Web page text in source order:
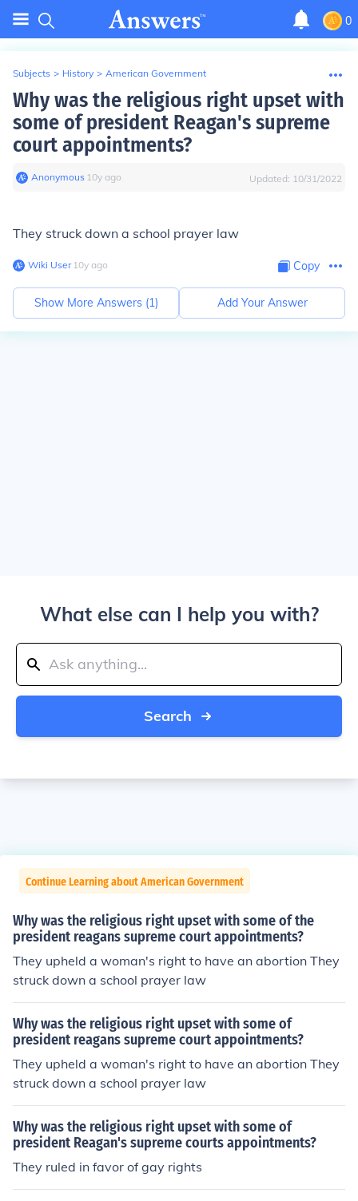
0
Subjects > History > American Government
Why was the religious right upset with
some of president Reagan's supreme
court appointments?
Anonymous∙ 10y ago Updated: 10/31/2022
They struck down a school prayer law
Wiki User∙10y ago Copy
Show More Answers (1) Add Your Answer
What else can I help you with?
Search
Continue Learning about American Government
Why was the religious right upset with some of the
president reagans supreme court appointments?
They upheld a woman's right to have an abortion They
struck down a school prayer law
Why was the religious right upset with some of
president reagans supreme court appointments?
They upheld a woman's right to have an abortion They
struck down a school prayer law
Why was the religious right upset with some of
president Reagan's supreme courts appointments?
They ruled in favor of gay rights